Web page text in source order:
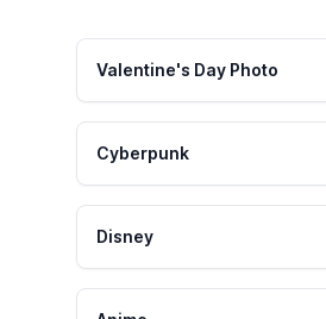
Valentine's Day Photo
Cyberpunk
Disney